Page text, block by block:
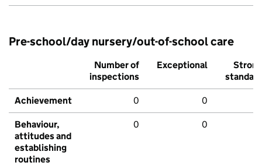
Pre-school/day nursery/out-of-school care
Number of
inspections
Exceptional
Strong
standard
Achievement 0 0
Behaviour,
attitudes and
establishing
routines
0 0